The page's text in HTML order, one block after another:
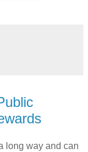
long way and can